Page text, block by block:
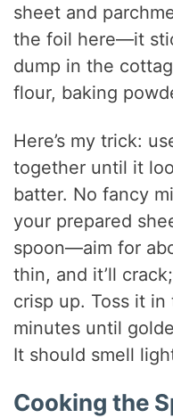
sheet and
the foil here—it
dump in the
flour, baking
Here’s my trick:
together until it
batter. No fancy
your prepared
spoon—aim for
thin, and it’ll
crisp up. Toss it
minutes until
It should smell
Cooking the